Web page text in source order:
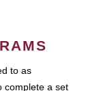
to as
complete a set